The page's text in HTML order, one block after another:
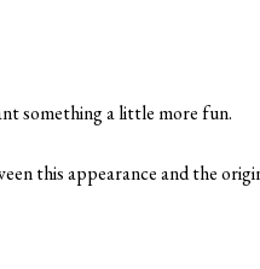
something a little more fun.
this appearance and the